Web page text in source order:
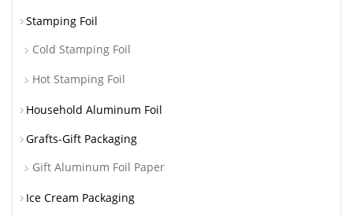
Stamping Foil
Cold Stamping Foil
Hot Stamping Foil
Household Aluminum Foil
Grafts-Gift Packaging
Gift Aluminum Foil Paper
Ice Cream Packaging